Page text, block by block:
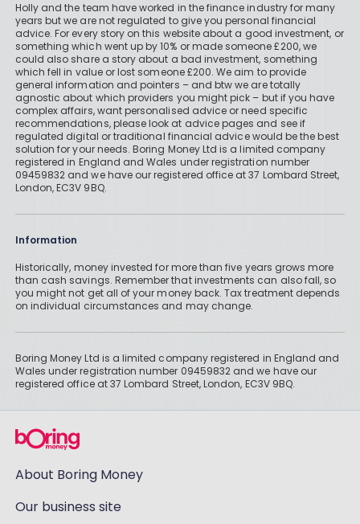
Holly and the team have worked in the finance industry for many
years but we are not regulated to give you personal financial
advice. For every story on this website about a good investment, or
something which went up by 10% or made someone £200, we
could also share a story about a bad investment, something
which fell in value or lost someone £200. We aim to provide
general information and pointers – and btw we are totally
agnostic about which providers you might pick – but if you have
complex affairs, want personalised advice or need specific
recommendations, please look at advice pages and see if
regulated digital or traditional financial advice would be the best
solution for your needs. Boring Money Ltd is a limited company
registered in England and Wales under registration number
09459832 and we have our registered office at 37 Lombard Street,
London, EC3V 9BQ.
Information
Historically, money invested for more than five years grows more
than cash savings. Remember that investments can also fall, so
you might not get all of your money back. Tax treatment depends
on individual circumstances and may change.
Boring Money Ltd is a limited company registered in England and
Wales under registration number 09459832 and we have our
registered office at 37 Lombard Street, London, EC3V 9BQ.
About Boring Money
Our business site